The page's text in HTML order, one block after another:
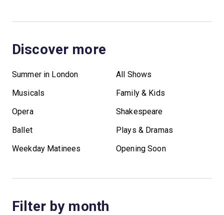
Discover more
Summer in London
All Shows
Musicals
Family & Kids
Opera
Shakespeare
Ballet
Plays & Dramas
Weekday Matinees
Opening Soon
Filter by month